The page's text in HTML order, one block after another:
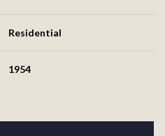
Residential
1954